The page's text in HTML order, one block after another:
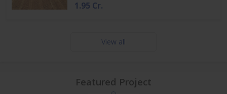
1.95 Cr.
View all
Featured Project